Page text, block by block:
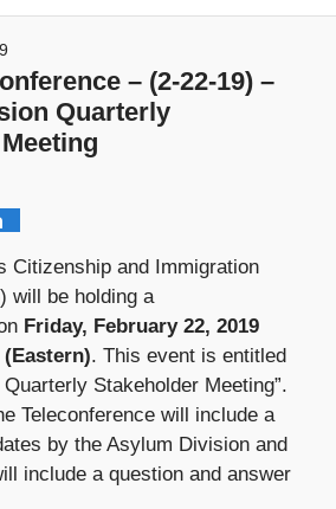
– (2-22-19) –
Quarterly
Citizenship and Immigration
) will be holding a
Friday, February 22, 2019
. This event is entitled
Stakeholder Meeting”.
Teleconference will include a
by the Asylum Division and
include a question and answer